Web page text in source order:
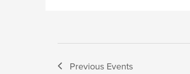
Previous Events